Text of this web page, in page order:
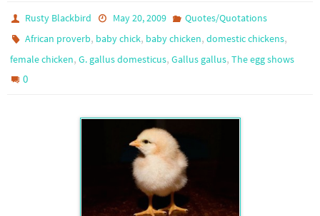
Rusty Blackbird May 20, 2009
Quotes/Quotations
African proverb, baby chick, baby chicken,domestic chickens,
female chicken, G. gallus domesticus, Gallus gallus, The egg shows
0